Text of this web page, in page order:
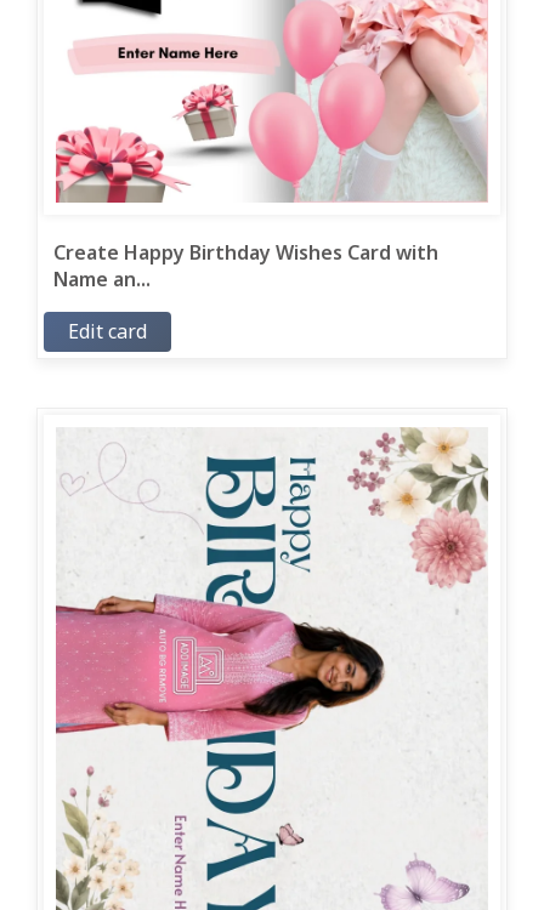
Create Happy Birthday Wishes Card with
Name an...
Edit card